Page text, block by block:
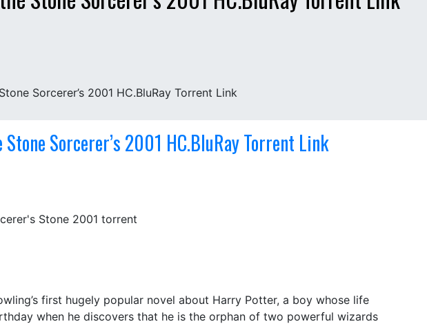
Sorcerer’s 2001 HC.BluRay Torrent Link
Sorcerer’s 2001 HC.BluRay Torrent Link
first hugely popular novel about Harry Potter, a boy whose life
when he discovers that he is the orphan of two powerful wizards